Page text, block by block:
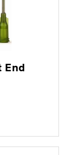
End